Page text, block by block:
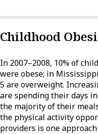
Childhood
In 2007–2008, 10% of
were obese; in
5 are overweight.
are spending their days
the majority of their
the physical activity
providers is one